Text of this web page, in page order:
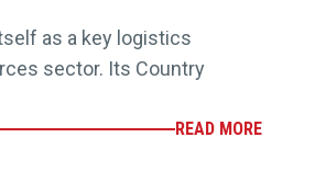
as a key logistics
sector. Its Country
READ MORE